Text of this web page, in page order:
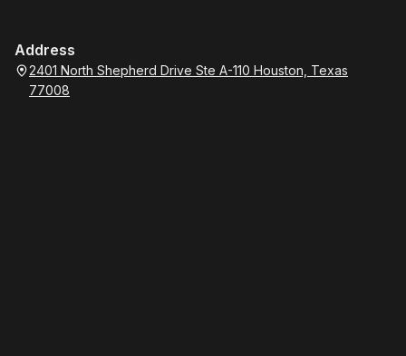
Address
2401 North Shepherd Drive Ste A-110 Houston, Texas
77008